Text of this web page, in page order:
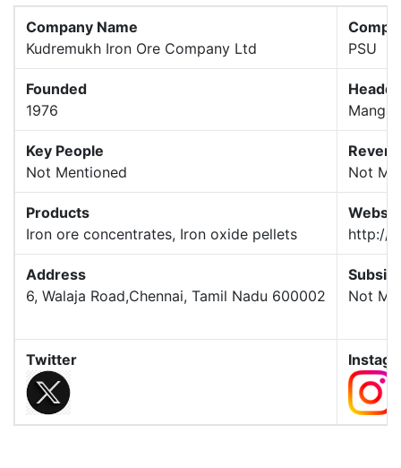
Company Name
Kudremukh Iron Ore Company Ltd
PSU
Founded
1976
Key People
Not Mentioned
Not
Products
Iron ore concentrates, Iron oxide pellets
http://
Address
6, Walaja Road,Chennai, Tamil Nadu 600002
Not
Twitter